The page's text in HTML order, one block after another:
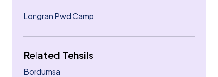
Longran Pwd Camp
Related Tehsils
Bordumsa